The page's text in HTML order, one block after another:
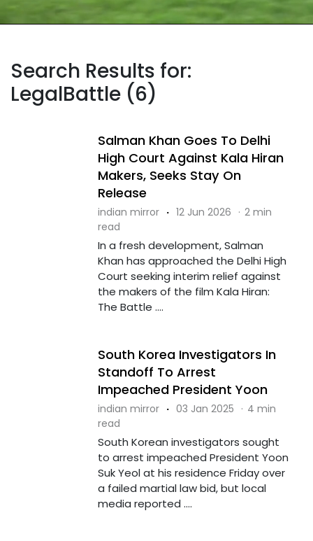
Search Results for:
LegalBattle (6)
Salman Khan Goes To Delhi
High Court Against Kala Hiran
Makers, Seeks Stay On
Release
indian mirror · 12 Jun 2026 · 2 min
read
In a fresh development, Salman
Khan has approached the Delhi High
Court seeking interim relief against
the makers of the film Kala Hiran:
The Battle ....
South Korea Investigators In
Standoff To Arrest
Impeached President Yoon
indian mirror · 03 Jan 2025 · 4 min
read
South Korean investigators sought
to arrest impeached President Yoon
Suk Yeol at his residence Friday over
a failed martial law bid, but local
media reported ....